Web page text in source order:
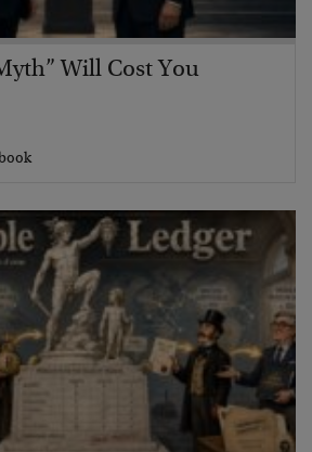
Will Cost You